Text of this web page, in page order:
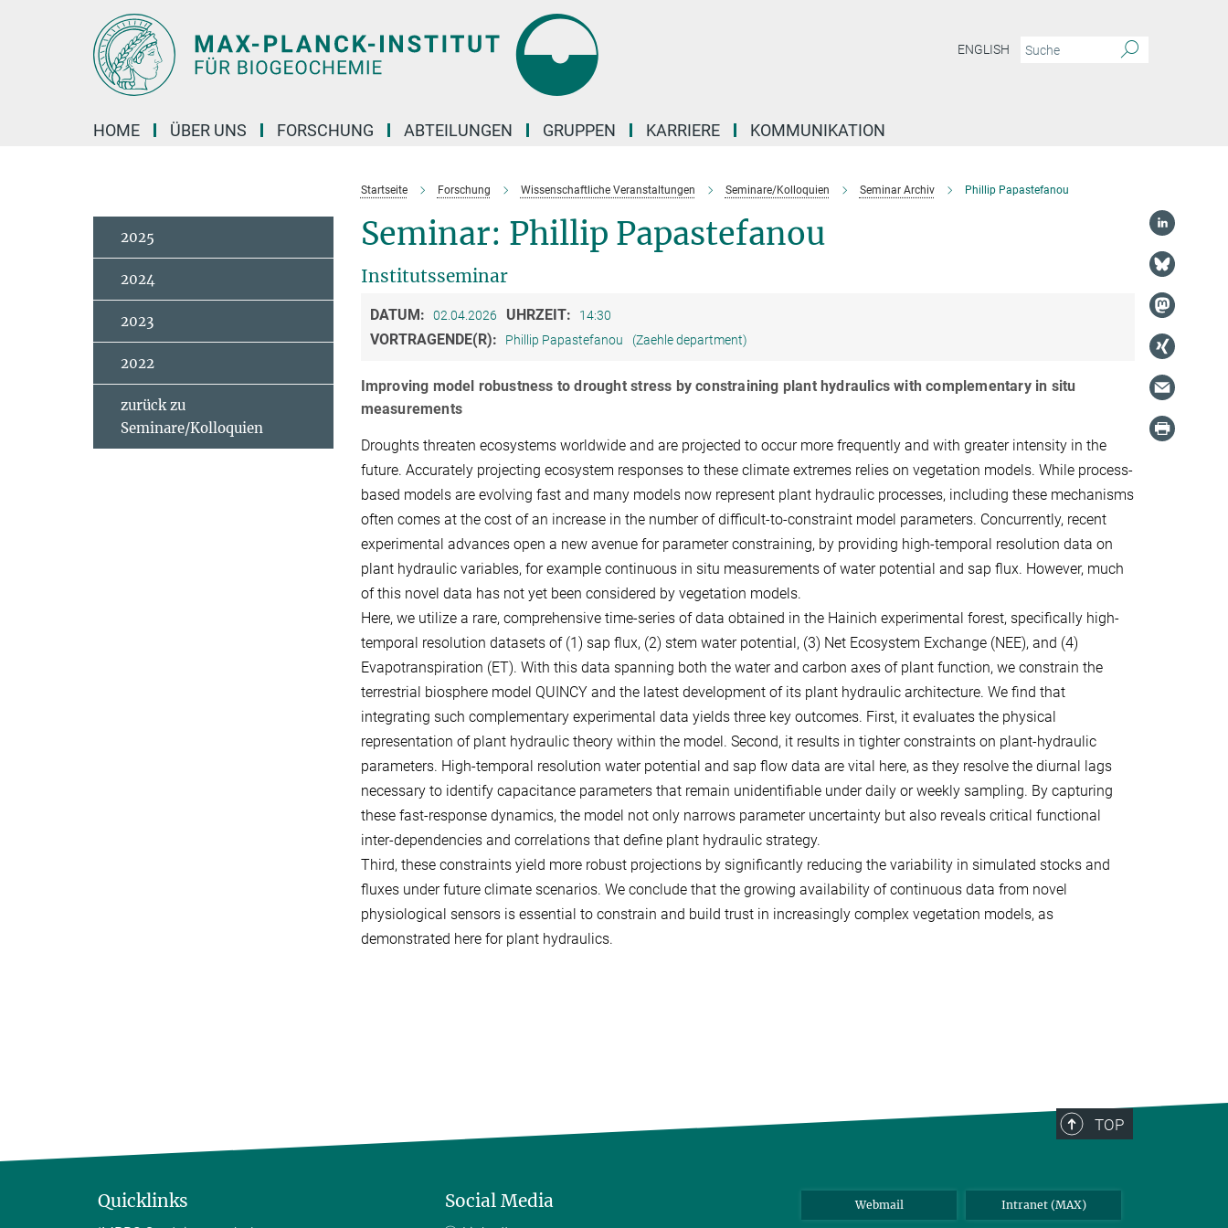
ENGLISH
HOME ÜBER UNS FORSCHUNG ABTEILUNGEN GRUPPEN KARRIERE KOMMUNIKATION
Startseite Forschung Wissenschaftliche Veranstaltungen Seminare/Kolloquien Seminar Archiv Phillip Papastefanou
Seminar: Phillip Papastefanou
Institutsseminar
DATUM: 02.04.2026 UHRZEIT: 14:30
VORTRAGENDE(R): Phillip Papastefanou (Zaehle department)
Improving model robustness to drought stress by constraining plant hydraulics with complementary in situ
measurements
Droughts threaten ecosystems worldwide and are projected to occur more frequently and with greater intensity in the
future. Accurately projecting ecosystem responses to these climate extremes relies on vegetation models. While process-
based models are evolving fast and many models now represent plant hydraulic processes, including these mechanisms
often comes at the cost of an increase in the number of difficult-to-constraint model parameters. Concurrently, recent
experimental advances open a new avenue for parameter constraining, by providing high-temporal resolution data on
plant hydraulic variables, for example continuous in situ measurements of water potential and sap flux. However, much
of this novel data has not yet been considered by vegetation models.
Here, we utilize a rare, comprehensive time-series of data obtained in the Hainich experimental forest, specifically high-
temporal resolution datasets of (1) sap flux, (2) stem water potential, (3) Net Ecosystem Exchange (NEE), and (4)
Evapotranspiration (ET). With this data spanning both the water and carbon axes of plant function, we constrain the
terrestrial biosphere model QUINCY and the latest development of its plant hydraulic architecture. We find that
integrating such complementary experimental data yields three key outcomes. First, it evaluates the physical
representation of plant hydraulic theory within the model. Second, it results in tighter constraints on plant-hydraulic
parameters. High-temporal resolution water potential and sap flow data are vital here, as they resolve the diurnal lags
necessary to identify capacitance parameters that remain unidentifiable under daily or weekly sampling. By capturing
these fast-response dynamics, the model not only narrows parameter uncertainty but also reveals critical functional
inter-dependencies and correlations that define plant hydraulic strategy.
Third, these constraints yield more robust projections by significantly reducing the variability in simulated stocks and
fluxes under future climate scenarios. We conclude that the growing availability of continuous data from novel
physiological sensors is essential to constrain and build trust in increasingly complex vegetation models, as
demonstrated here for plant hydraulics.
2025
2024
2023
2022
zurück zu
Seminare/Kolloquien
TOP
Quicklinks Social Media Webmail Intranet (MAX)